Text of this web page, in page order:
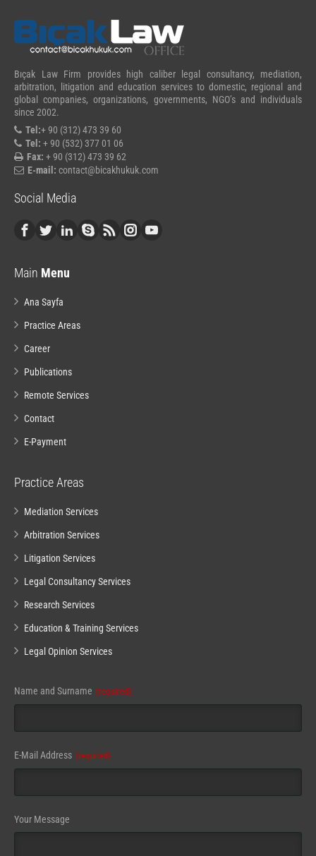
Bıçak Law Firm provides high caliber legal consultancy, mediation,
arbitration, litigation and education services to domestic, regional and
global companies, organizations, governments, NGO’s and individuals
since 2002.
Tel:+ 90 (312) 473 39 60
Tel: + 90 (532) 377 01 06
Fax: + 90 (312) 473 39 62
E-mail: contact@bicakhukuk.com
Social Media
Main Menu
Ana Sayfa
Practice Areas
Career
Publications
Remote Services
Contact
E-Payment
Practice Areas
Mediation Services
Arbitration Services
Litigation Services
Legal Consultancy Services
Research Services
Education & Training Services
Legal Opinion Services
Name and Surname (required)
E-Mail Address (required)
Your Message